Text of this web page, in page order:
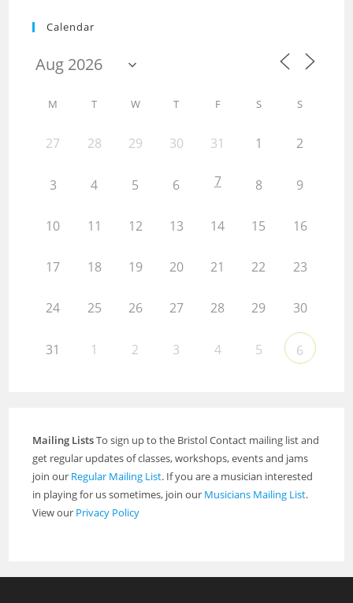
Calendar
M T W T F S S
27 28 29 30 31 1 2
3 4 5 6 7 8 9
10 11 12 13 14 15 16
17 18 19 20 21 22 23
24 25 26 27 28 29 30
31 1 2 3 4 5 6
Mailing ListsTo sign up to the Bristol Contact mailing list and
get regular updates of classes, workshops, events and jams
join our Regular Mailing List. If you are a musician interested
in playing for us sometimes, join our Musicians Mailing List.
View our Privacy Policy